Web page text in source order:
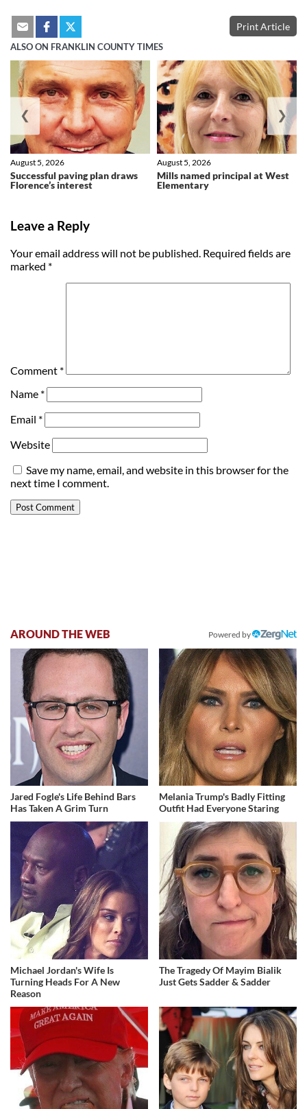
Print Article
ALSO ON FRANKLIN COUNTY TIMES
Successful paving plan draws
Florence’s interest
August 5, 2026
Mills named principal at West
Elementary
August 5, 2026
❮ ❯
Leave a Reply
Your email address will not be published. Required fields are
marked *
Comment *
Name *
Email *
Website
Save my name, email, and website in this browser for the
next time I comment.
AROUND THE WEB Powered by
Jared Fogle's Life Behind Bars
Has Taken A Grim Turn
Melania Trump's Badly Fitting
Outfit Had Everyone Staring
Michael Jordan's Wife Is
Turning Heads For A New
Reason
The Tragedy Of Mayim Bialik
Just Gets Sadder & Sadder